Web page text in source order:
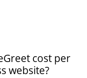
cost per
website?